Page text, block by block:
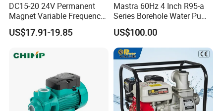
DC15-20 24V Permanent
Magnet Variable Frequency
Booster Pump Quiet Energy
Saving for Household Water
US$17.91-19.85
Mastra 60Hz 4 Inch R95-a
Series Borehole Water Pump
Deep Well Pump
US$100.00